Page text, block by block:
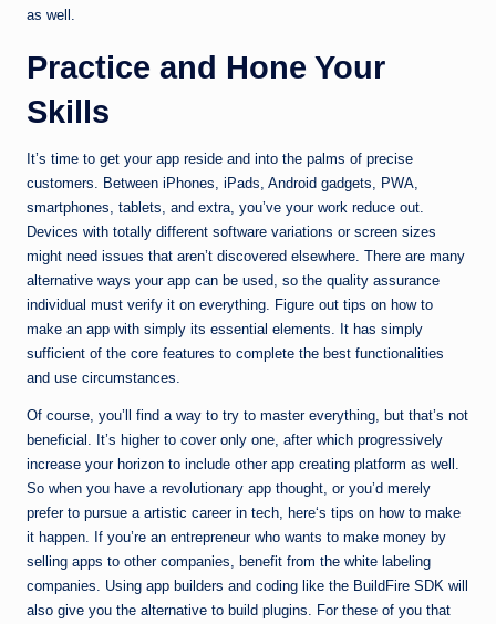
as well.
Practice and Hone Your
Skills
It’s time to get your app reside and into the palms of precise
customers. Between iPhones, iPads, Android gadgets, PWA,
smartphones, tablets, and extra, you’ve your work reduce out.
Devices with totally different software variations or screen sizes
might need issues that aren’t discovered elsewhere. There are many
alternative ways your app can be used, so the quality assurance
individual must verify it on everything. Figure out tips on how to
make an app with simply its essential elements. It has simply
sufficient of the core features to complete the best functionalities
and use circumstances.
Of course, you’ll find a way to try to master everything, but that’s not
beneficial. It’s higher to cover only one, after which progressively
increase your horizon to include other app creating platform as well.
So when you have a revolutionary app thought, or you’d merely
prefer to pursue a artistic career in tech, here‘s tips on how to make
it happen. If you’re an entrepreneur who wants to make money by
selling apps to other companies, benefit from the white labeling
companies. Using app builders and coding like the BuildFire SDK will
also give you the alternative to build plugins. For these of you that